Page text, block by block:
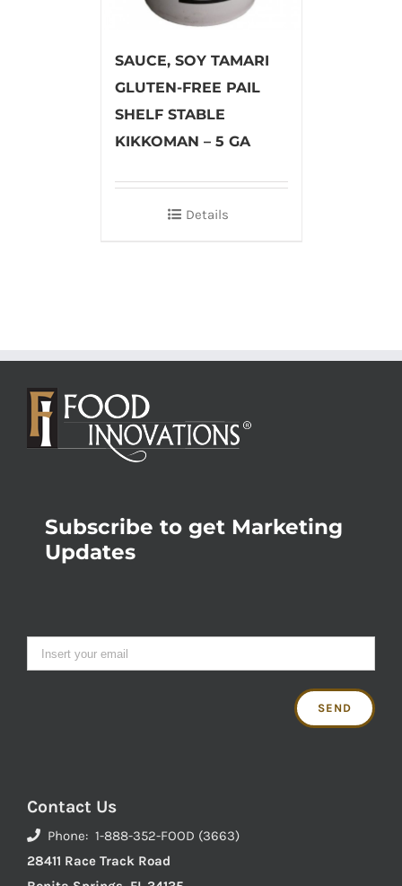
SAUCE, SOY TAMARI
GLUTEN-FREE PAIL
SHELF STABLE
KIKKOMAN – 5 GA
Details
Subscribe to get Marketing
Updates
Contact Us
Phone: 1-888-352-FOOD (3663)
28411 Race Track Road